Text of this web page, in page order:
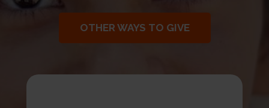
OTHER WAYS TO GIVE